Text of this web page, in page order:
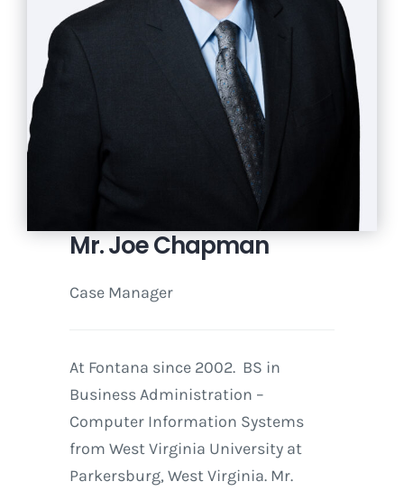
Mr. Joe Chapman
Case Manager
At Fontana since 2002. BS in
Business Administration –
Computer Information Systems
from West Virginia University at
Parkersburg, West Virginia. Mr.